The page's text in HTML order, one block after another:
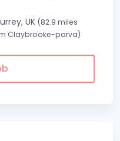
UK (82.9 miles
Claybrooke-parva)